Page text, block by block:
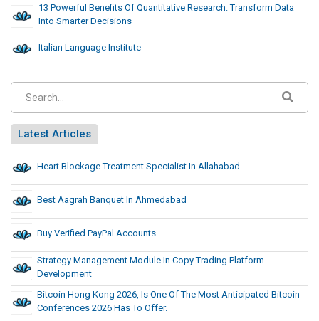
13 Powerful Benefits Of Quantitative Research: Transform Data
Into Smarter Decisions
Italian Language Institute
Latest Articles
Heart Blockage Treatment Specialist In Allahabad
Best Aagrah Banquet In Ahmedabad
Buy Verified PayPal Accounts
Strategy Management Module In Copy Trading Platform
Development
Bitcoin Hong Kong 2026, Is One Of The Most Anticipated Bitcoin
Conferences 2026 Has To Offer.